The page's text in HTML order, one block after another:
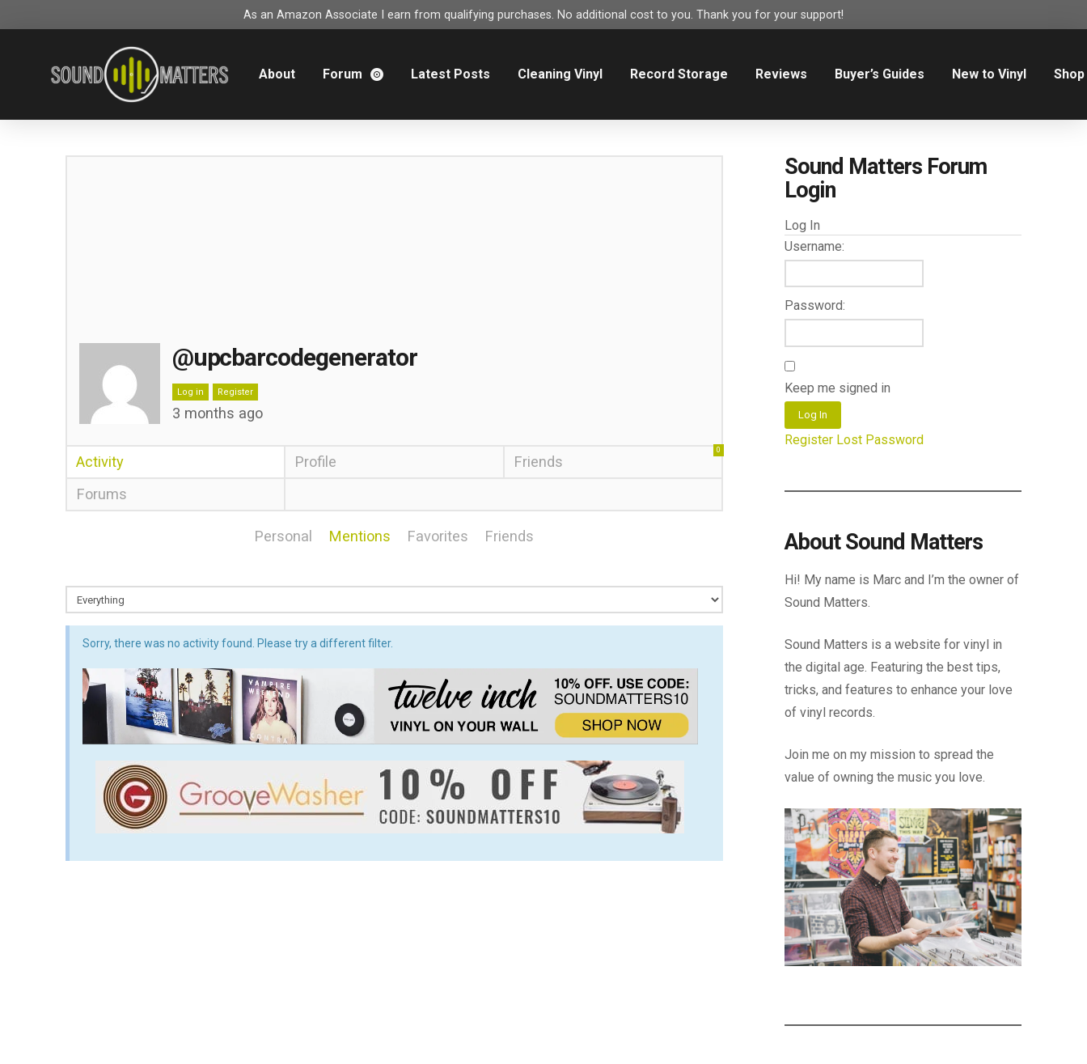
As an Amazon Associate I earn from qualifying purchases. No additional cost to you. Thank you for your support!
About Forum Latest Posts Cleaning Vinyl Record Storage Reviews Buyer’s Guides New to Vinyl Shop
@upcbarcodegenerator
Log in Register
3 months ago
Activity Profile Friends
0
Forums
Personal Mentions Favorites Friends
Sorry, there was no activity found. Please try a different filter.
Sound Matters Forum
Login
Log In
Username:
Password:
Keep me signed in
Log In
Register Lost Password
About Sound Matters
Hi! My name is Marc and I’m the owner of
Sound Matters.
Sound Matters is a website for vinyl in
the digital age. Featuring the best tips,
tricks, and features to enhance your love
of vinyl records.
Join me on my mission to spread the
value of owning the music you love.